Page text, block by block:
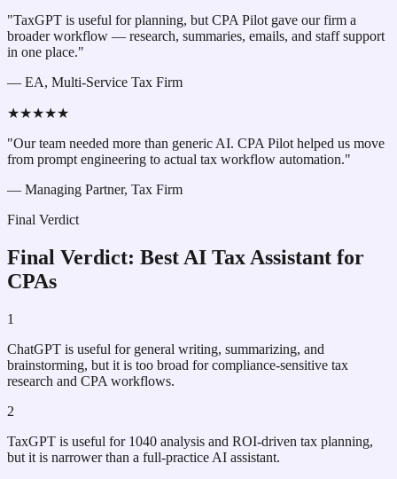
"TaxGPT is useful for planning, but CPA Pilot gave our firm a
broader workflow — research, summaries, emails, and staff support
in one place."
— EA, Multi-Service Tax Firm
★★★★★
"Our team needed more than generic AI. CPA Pilot helped us move
from prompt engineering to actual tax workflow automation."
— Managing Partner, Tax Firm
Final Verdict
Final Verdict: Best AI Tax Assistant for
CPAs
1
ChatGPT is useful for general writing, summarizing, and
brainstorming, but it is too broad for compliance-sensitive tax
research and CPA workflows.
2
TaxGPT is useful for 1040 analysis and ROI-driven tax planning,
but it is narrower than a full-practice AI assistant.